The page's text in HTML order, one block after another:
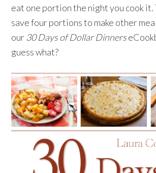
eat one portion the night you cook it.
save four portions to make other
our 30 Days of Dollar Dinners
guess what?